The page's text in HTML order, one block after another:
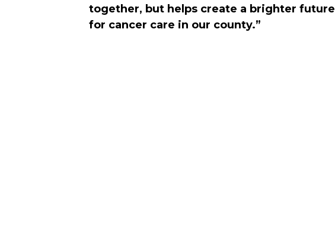
together, but helps create a brighter future
for cancer care in our county.”